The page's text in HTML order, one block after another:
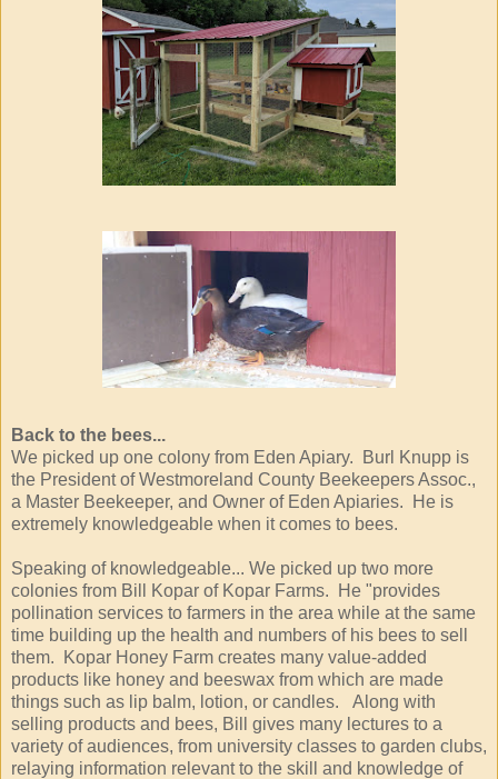
Back to the bees...
We picked up one colony from Eden Apiary. Burl Knupp is
the President of Westmoreland County Beekeepers Assoc.,
a Master Beekeeper, and Owner of Eden Apiaries. He is
extremely knowledgeable when it comes to bees.
Speaking of knowledgeable... We picked up two more
colonies from Bill Kopar of Kopar Farms. He "provides
pollination services to farmers in the area while at the same
time building up the health and numbers of his bees to sell
them. Kopar Honey Farm creates many value-added
products like honey and beeswax from which are made
things such as lip balm, lotion, or candles. Along with
selling products and bees, Bill gives many lectures to a
variety of audiences, from university classes to garden clubs,
relaying information relevant to the skill and knowledge of